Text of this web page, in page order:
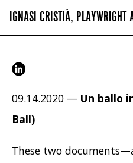
IGNASI CRISTIÀ, PLAYWRIGHT
09.14.2020 — Un ballo
Ball)
These two